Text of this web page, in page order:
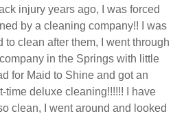
injury years ago, I was forced
by a cleaning company!! I was
to clean after them, I went through
in the Springs with little
for Maid to Shine and got an
time deluxe cleaning!!!!!! I have
clean, I went around and looked